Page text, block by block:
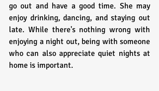
go out and have a good time. She may
enjoy drinking, dancing, and staying out
late. While there's nothing wrong with
enjoying a night out, being with someone
who can also appreciate quiet nights at
home is important.